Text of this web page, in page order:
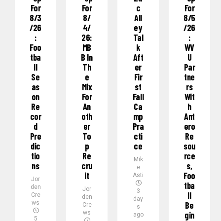
For
8/3
/26
:
Foo
Tba
Ll
Se
As
On
Re
Cor
D
Pre
Dic
Tio
Ns
Jor
den
Cre
ws
5
For
8/
4/
26:
MB
B In
Th
E
Mix
For
An
Oth
Er
To
P
Re
Cru
It
Jor
den
Cre
ws
C
All
Ey
Tal
K
Aft
Er
Fir
St
Fall
Ca
Mp
Pra
Cti
Ce
Mik
e
Asti
3
day
s
ago
For
8/5
/26
:
WV
U
Par
Tne
Rs
Wit
H
Ant
Ero
Re
Sou
Rce
S,
Foo
Tba
Ll
Be
Gin